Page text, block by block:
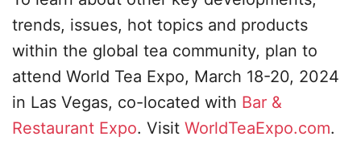
trends, issues, hot topics and products
within the global tea community, plan to
attend World Tea Expo, March 18-20, 2024
in Las Vegas, co-located with Bar &
Restaurant Expo. Visit WorldTeaExpo.com.